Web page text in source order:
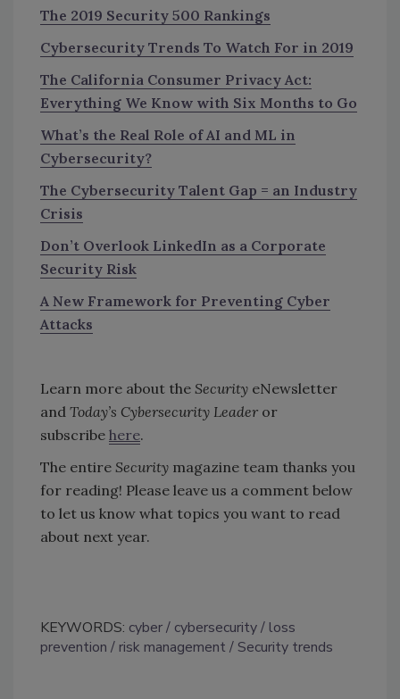
The 2019 Security 500 Rankings
Cybersecurity Trends To Watch For in 2019
The California Consumer Privacy Act:
Everything We Know with Six Months to Go
What’s the Real Role of AI and ML in
Cybersecurity?
The Cybersecurity Talent Gap = an Industry
Crisis
Don’t Overlook LinkedIn as a Corporate
Security Risk
A New Framework for Preventing Cyber
Attacks
Learn more about the Security eNewsletter
and Today’s Cybersecurity Leader or
subscribe here.
The entire Security magazine team thanks you
for reading! Please leave us a comment below
to let us know what topics you want to read
about next year.
KEYWORDS: cyber cybersecurity
loss
prevention
risk management Security trends